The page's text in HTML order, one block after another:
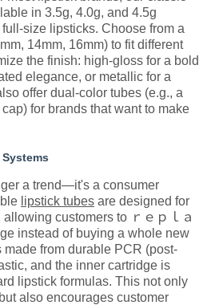
in 3.5g, 4.0g, and 4.5g
size lipsticks. Choose from a
14mm, 16mm) to fit different
the finish: high-gloss for a bold
elegance, or metallic for a
offer dual-color tubes (e.g., a
for brands that want to make
a trend—it's a consumer
lipstick tubes are designed for
customers to ｒｅｐｌａ
instead of buying a whole new
from durable PCR (post-
and the inner cartridge is
lipstick formulas. This not only
also encourages customer